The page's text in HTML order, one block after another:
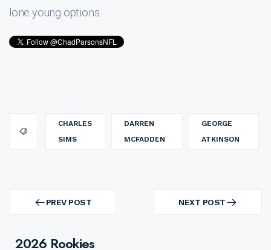
lone young options.
CHARLES
SIMS
DARREN
MCFADDEN
GEORGE
ATKINSON
navigation PREV POST
PREV
NEXT POST
NEXT
2026 Rookies